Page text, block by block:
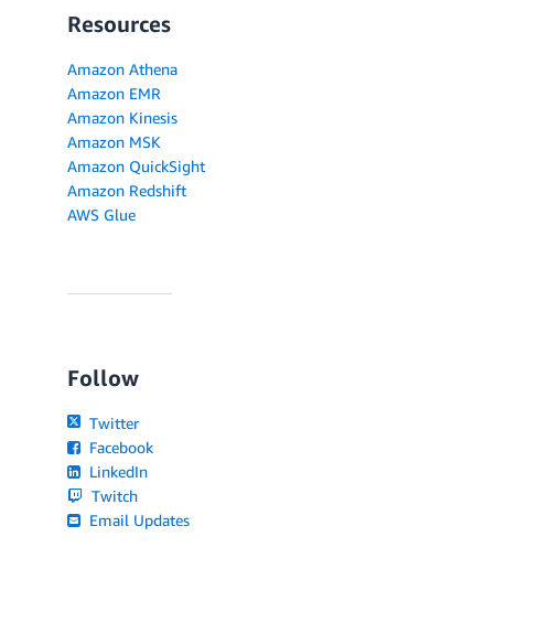
Resources
Amazon Athena
Amazon EMR
Amazon Kinesis
Amazon MSK
Amazon QuickSight
Amazon Redshift
AWS Glue
Follow
Twitter
Facebook
LinkedIn
Twitch
Email Updates